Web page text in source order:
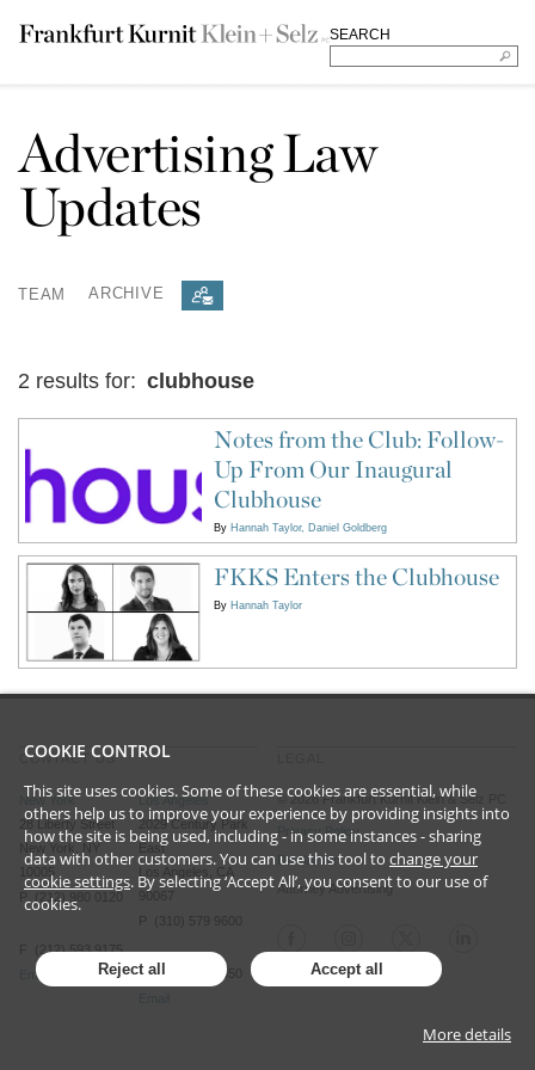
SEARCH
Advertising Law
Updates
TEAM ARCHIVE
2 results for: clubhouse
Notes from the Club: Follow-
Up From Our Inaugural
Clubhouse
By Hannah Taylor Daniel Goldberg
FKKS Enters the Clubhouse
By Hannah Taylor
CONTACT US
New York
28 Liberty Street
New York, NY
10005
P (212) 980 0120
F (212) 593 9175
Email
Los Angeles
2029 Century Park
East
Los Angeles, CA
90067
P (310) 579 9600
F (310) 579 9650
©2026Frankfurt Kurnit Klein& Selz PC
Privacy Policy
Disclaimer
Attorney Advertising
COOKIE CONTROL
This site uses cookies. Some of these cookies are essential, while
others help us to improve your experience by providing insights into
how the site is being used, including - in some instances - sharing
data with other customers. You can use this tool to change your
cookie settings. By selecting ‘Accept All’, you consent to our use of
cookies.
Reject all Accept all
More details